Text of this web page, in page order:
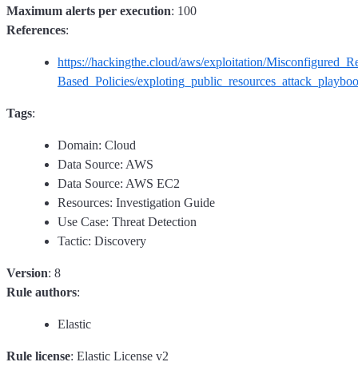
Maximum alerts per execution: 100
References:
https://hackingthe.cloud/aws/exploitation/
Based_Policies/
Tags:
Domain: Cloud
Data Source: AWS
Data Source: AWS EC2
Resources: Investigation Guide
Use Case: Threat Detection
Tactic: Discovery
Version: 8
Rule authors:
Elastic
Rule license: Elastic License v2